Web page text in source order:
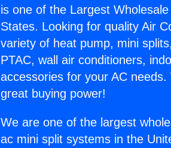
is one of the Largest
States. Looking for quality Air
variety of heat pump, mini
PTAC, wall air conditioners,
accessories for your AC
great buying power!
We are one of the largest
ac mini split systems in the